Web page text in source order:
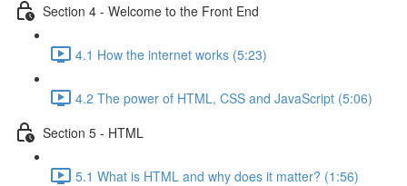
Section 4 - Welcome to the Front End
4.1 How the internet works (5:23)
4.2 The power of HTML, CSS and JavaScript (5:06)
Section 5 - HTML
5.1 What is HTML and why does it matter? (1:56)